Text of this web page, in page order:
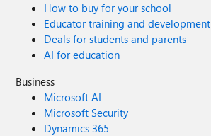
How to buy for your school
Educator training and development
Deals for students and parents
AI for education
Business
Microsoft AI
Microsoft Security
Dynamics 365